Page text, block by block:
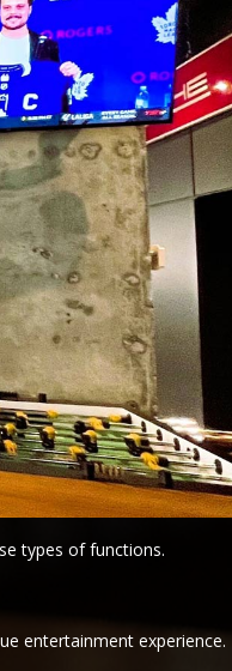
types of functions.
entertainment experience.